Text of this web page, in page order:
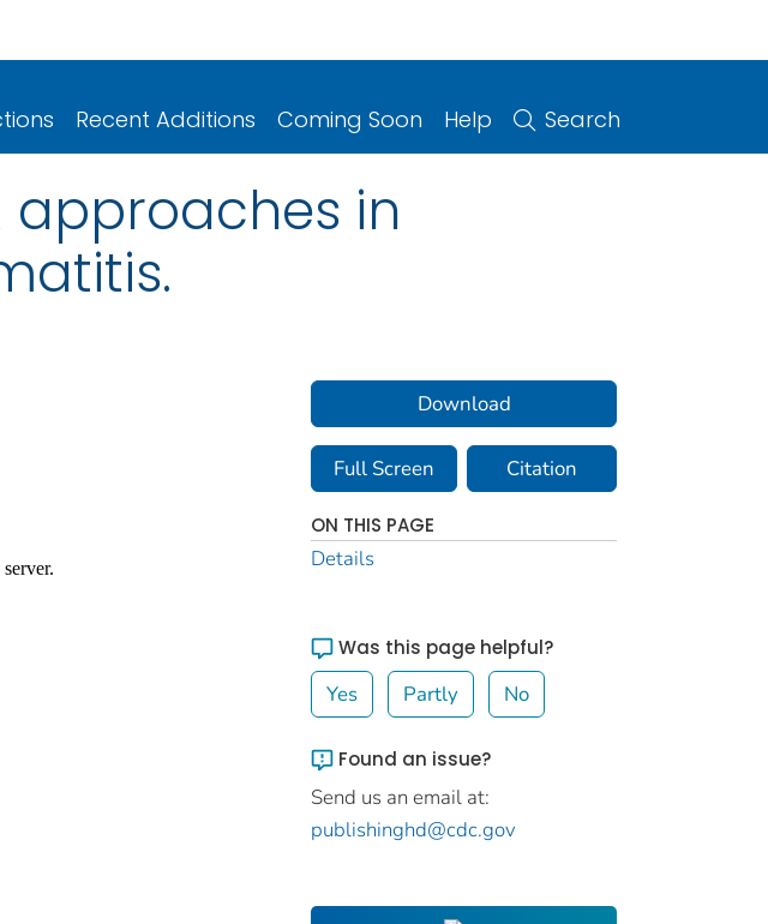
Recent Additions Coming Soon Help Search
approaches in
Download
Full Screen Citation
ON THIS PAGE
Details
Was this page helpful?
Yes Partly No
Found an issue?
Send us an email at:
publishinghd@cdc.gov